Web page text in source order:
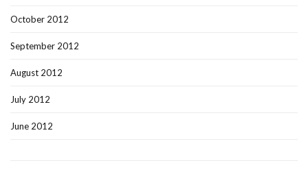
October 2012
September 2012
August 2012
July 2012
June 2012